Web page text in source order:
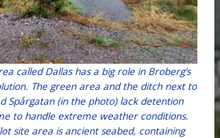
called Dallas has a big role in Broberg’s
The green area and the ditch next to
Spårgatan (in the photo) lack detention
to handle extreme weather conditions.
site area is ancient seabed, containing